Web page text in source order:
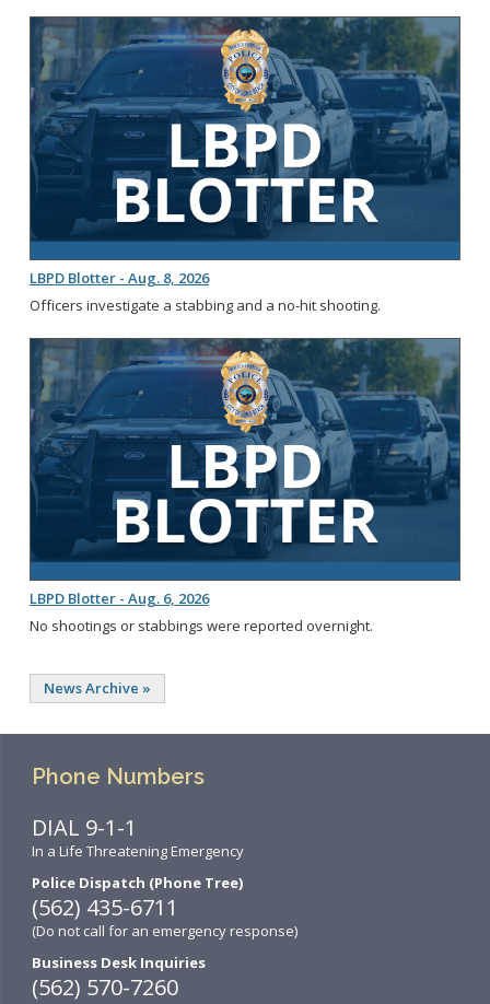
LBPD Blotter - Aug. 8, 2026
Officers investigate a stabbing and a no-hit shooting.
LBPD Blotter - Aug. 6, 2026
No shootings or stabbings were reported overnight.
News Archive »
Phone Numbers
DIAL 9-1-1
In a Life Threatening Emergency
Police Dispatch (Phone Tree)
(562) 435-6711
(Do not call for an emergency response)
Business Desk Inquiries
(562) 570-7260